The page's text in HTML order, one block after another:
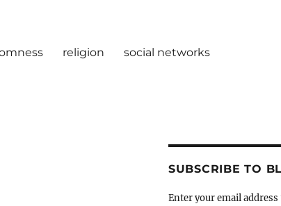
religion social networks
SUBSCRIBE TO
Enter your email